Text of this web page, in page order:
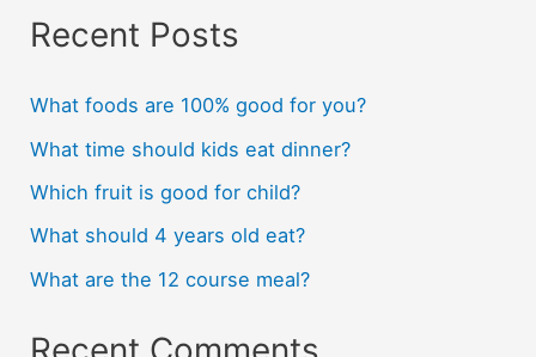
Recent Posts
What foods are 100% good for you?
What time should kids eat dinner?
Which fruit is good for child?
What should 4 years old eat?
What are the 12 course meal?